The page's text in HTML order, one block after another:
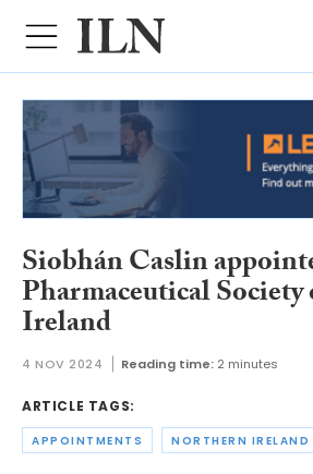
Siobhán Caslin
Pharmaceutical
Ireland
4 NOV 2024 Reading time: 2 minutes
ARTICLE TAGS:
APPOINTMENTS NORTHERN IRELAND